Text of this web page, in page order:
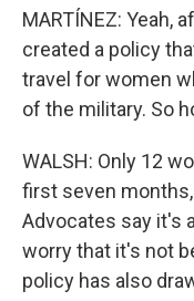
MARTÍNEZ: Yeah,
created a policy
travel for women
of the military. So
WALSH: Only 12
first seven
Advocates say it's
worry that it's not
policy has also